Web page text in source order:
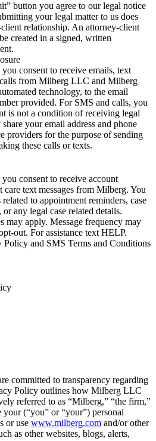
button you agree to our legal notice
your legal matter to us does
relationship. An attorney-client
created in a signed, written
consent to receive emails, text
calls from Milberg LLC and Milberg
technology, to the email
provided. For SMS and calls, you
is not a condition of receiving legal
your email address and phone
providers for the purpose of sending
these calls or texts.
consent to receive account
text messages from Milberg. You
related to appointment reminders, case
or any legal case related details.
may apply. Message frequency may
out. For assistance text HELP.
Policy and SMS Terms and Conditions
committed to transparency regarding
Policy outlines how Milberg LLC
referred to as “Milberg,” “the firm,”
your (“you” or “your”) personal
or use www.milberg.com and/or other
as other websites, blogs, alerts,